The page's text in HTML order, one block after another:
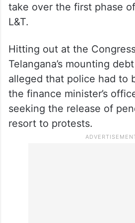
take over the first phase
L&T.
Hitting out at the
Telangana’s mounting
alleged that police had to
the finance minister’s
seeking the release of
resort to protests.